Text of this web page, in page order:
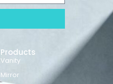
Products
Vanity
Mirror